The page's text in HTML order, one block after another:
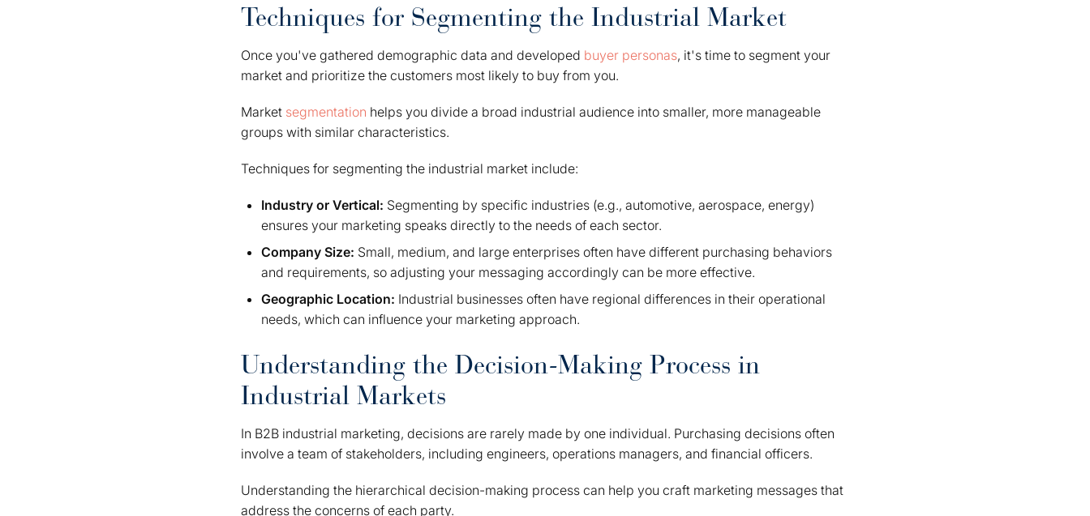
Techniques for Segmenting the Industrial Market
Once you've gathered demographic data and developed buyer personas, it's time to segment your
market and prioritize the customers most likely to buy from you.
Market segmentation helps you divide a broad industrial audience into smaller, more manageable
groups with similar characteristics.
Techniques for segmenting the industrial market include:
Industry or Vertical: Segmenting by specific industries (e.g., automotive, aerospace, energy)
ensures your marketing speaks directly to the needs of each sector.
Company Size: Small, medium, and large enterprises often have different purchasing behaviors
and requirements, so adjusting your messaging accordingly can be more effective.
Geographic Location: Industrial businesses often have regional differences in their operational
needs, which can influence your marketing approach.
Understanding the Decision-Making Process in
Industrial Markets
In B2B industrial marketing, decisions are rarely made by one individual. Purchasing decisions often
involve a team of stakeholders, including engineers, operations managers, and financial officers.
Understanding the hierarchical decision-making process can help you craft marketing messages that
address the concerns of each party.